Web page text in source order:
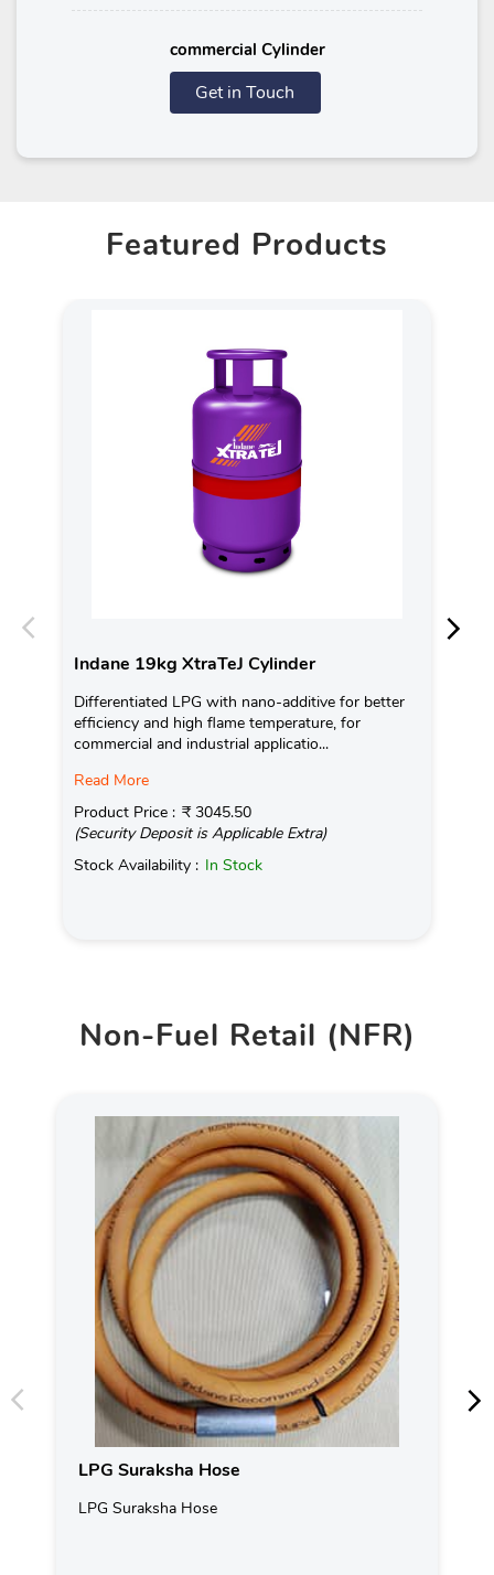
commercial Cylinder
Get in Touch
Featured Products
Indane 19kg XtraTeJ Cylinder
Differentiated LPG with nano-additive for better
efficiency and high flame temperature, for
commercial and industrial applicatio...
Read More
Product Price : ₹ 3045.50
(Security Deposit is Applicable Extra)
Stock Availability : In Stock
Non-Fuel Retail (NFR)
LPG Suraksha Hose
LPG Suraksha Hose